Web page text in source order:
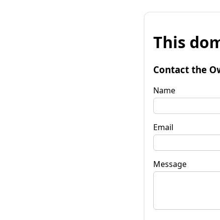
This
Contact the
Name
Email
Message